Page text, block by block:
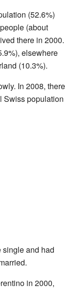
(52.6%)
(about
there in 2000.
elsewhere
(10.3%).
In 2008, there
Swiss population
single and had
in 2000,